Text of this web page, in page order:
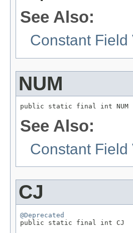
See Also:
Constant Field
NUM
public static final int NUM
See Also:
Constant Field
CJ
@Deprecated
public static final int CJ